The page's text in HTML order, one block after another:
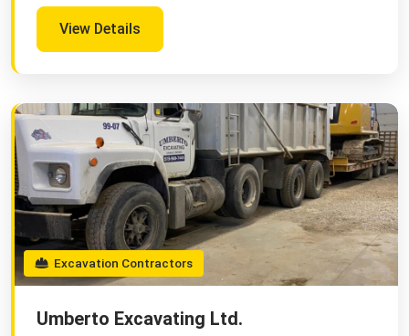
View Details
Excavation Contractors
Umberto Excavating Ltd.